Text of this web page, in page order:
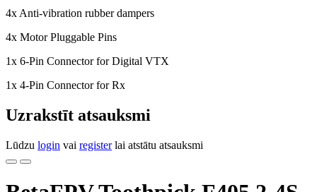
4x Anti-vibration rubber dampers
4x Motor Pluggable Pins
1x 6-Pin Connector for Digital VTX
1x 4-Pin Connector for Rx
Uzrakstīt atsauksmi
Lūdzu login vai registerlai atstātu atsauksmi